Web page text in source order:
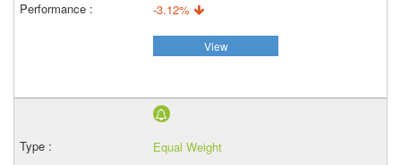
-3.12%
View
Equal Weight